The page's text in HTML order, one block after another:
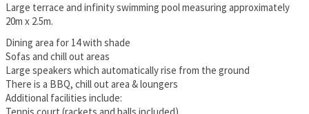
Large terrace and infinity swimming pool measuring approximately
20m x 2.5m.
Dining area for 14 with shade
Sofas and chill out areas
Large speakers which automatically rise from the ground
There is a BBQ, chill out area & loungers
Additional facilities include:
Tennis court (rackets and balls included)